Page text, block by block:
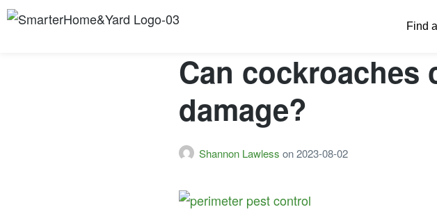
Find
Can cockroaches
damage?
Shannon Lawless on2023-08-02